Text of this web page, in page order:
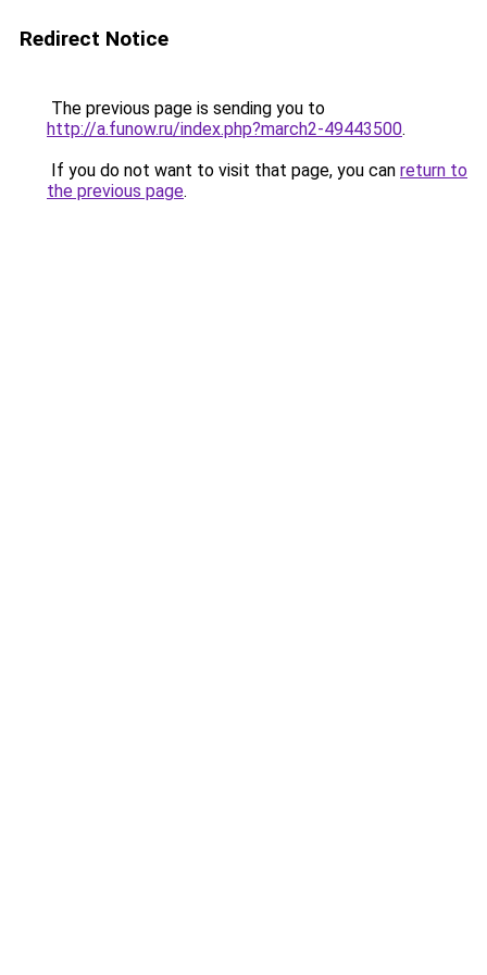
Redirect Notice
The previous page is sending you to
http://a.funow.ru/index.php?march2-49443500.
If you do not want to visit that page, you can return to
the previous page.